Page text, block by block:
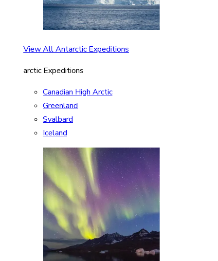
View All Antarctic Expeditions
arctic Expeditions
Canadian High Arctic
Greenland
Svalbard
Iceland